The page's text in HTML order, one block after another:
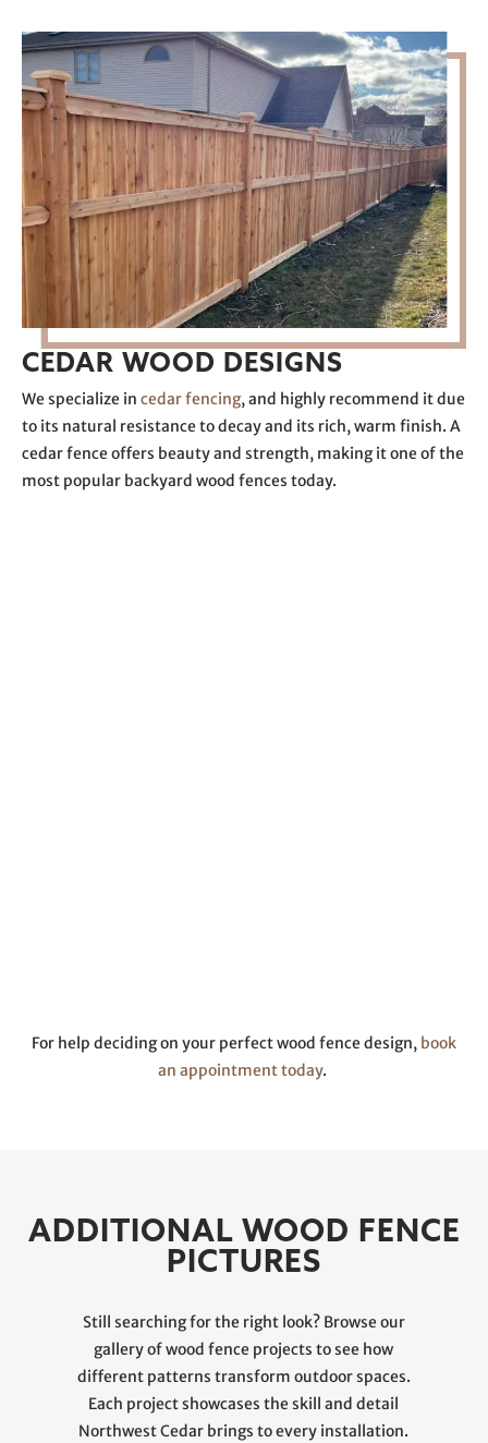
CEDAR WOOD DESIGNS
We specialize in cedar fencing, and highly recommend it due
to its natural resistance to decay and its rich, warm finish. A
cedar fence offers beauty and strength, making it one of the
most popular backyard wood fences today.
For help deciding on your perfect wood fence design, book
an appointment today.
ADDITIONAL WOOD FENCE
PICTURES
Still searching for the right look? Browse our
gallery of wood fence projects to see how
different patterns transform outdoor spaces.
Each project showcases the skill and detail
Northwest Cedar brings to every installation.